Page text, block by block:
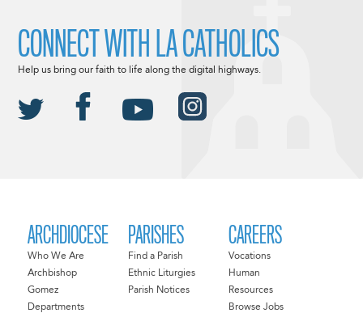
ARCHDIOCESE
Who We Are
Archbishop
Gomez
Departments
PARISHES
Find a Parish
Ethnic Liturgies
Parish Notices
CAREERS
Vocations
Human
Resources
Browse Jobs
CONNECT WITH LA CATHOLICS
Help us bring our faith to life along the digital highways.